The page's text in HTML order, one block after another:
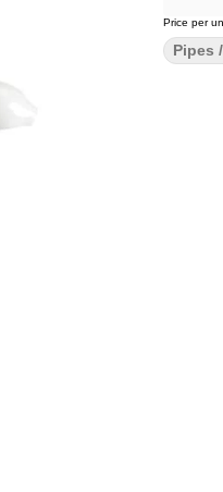
Price per
Pipes